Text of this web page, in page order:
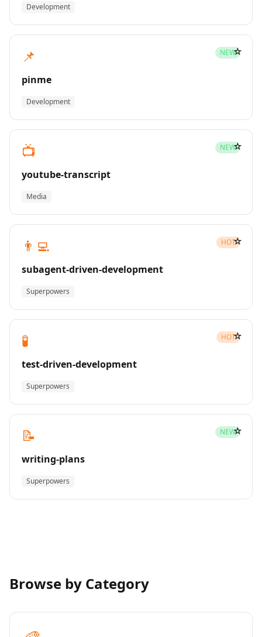
Development
📌 NEW
pinme
Development
☆
📺 NEW
youtube-transcript
Media
☆
👨‍💻 HOT
subagent-driven-development
Superpowers
☆
🧪 HOT
test-driven-development
Superpowers
☆
📝 NEW
writing-plans
Superpowers
☆
Browse by Category